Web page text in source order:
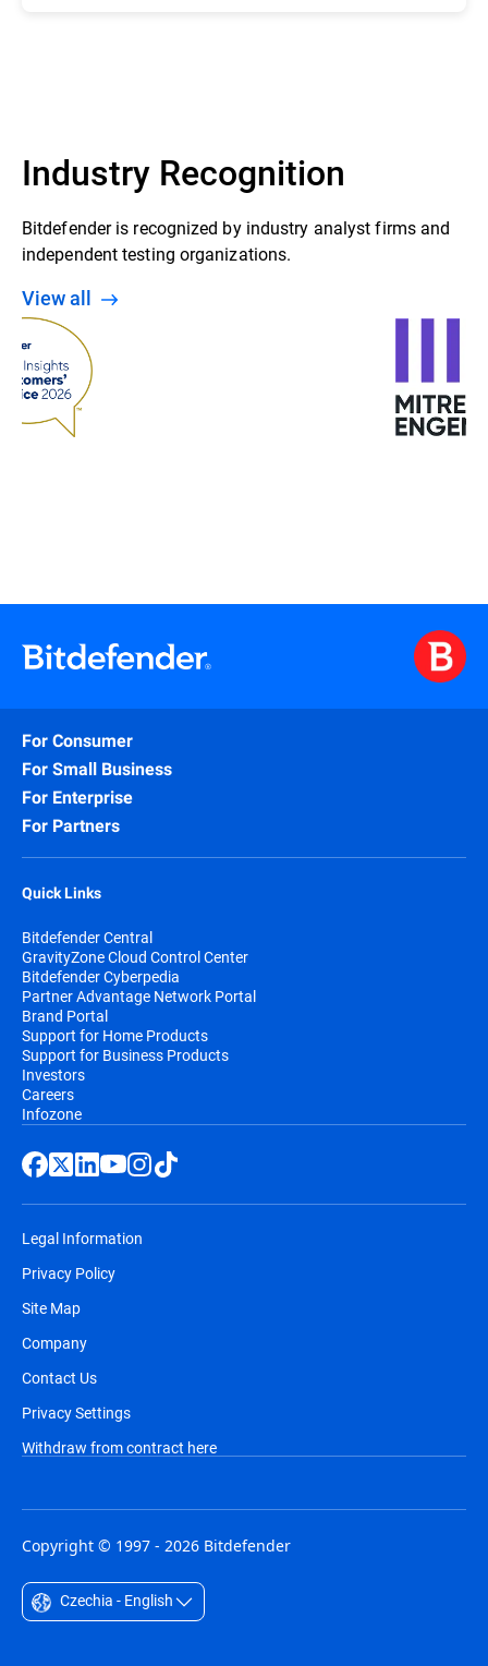
Industry Recognition
Bitdefender is recognized by industry analyst firms and
independent testing organizations.
View all
For Consumer
For Small Business
For Enterprise
For Partners
Quick Links
Bitdefender Central
GravityZone Cloud Control Center
Bitdefender Cyberpedia
Partner Advantage Network Portal
Brand Portal
Support for Home Products
Support for Business Products
Investors
Careers
Infozone
Legal Information
Privacy Policy
Site Map
Company
Contact Us
Privacy Settings
Withdraw from contract here
Copyright © 1997 - 2026 Bitdefender
Czechia - English